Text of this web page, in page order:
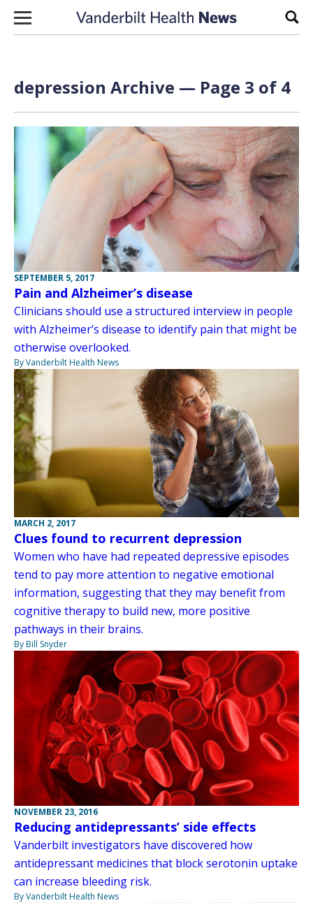
Skip to content
depression Archive — Page 3 of 4
SEPTEMBER 5, 2017
Pain and Alzheimer’s disease
Clinicians should use a structured interview in people
with Alzheimer’s disease to identify pain that might be
otherwise overlooked.
By Vanderbilt Health News
MARCH 2, 2017
Clues found to recurrent depression
Women who have had repeated depressive episodes
tend to pay more attention to negative emotional
information, suggesting that they may benefit from
cognitive therapy to build new, more positive
pathways in their brains.
By Bill Snyder
NOVEMBER 23, 2016
Reducing antidepressants’ side effects
Vanderbilt investigators have discovered how
antidepressant medicines that block serotonin uptake
can increase bleeding risk.
By Vanderbilt Health News